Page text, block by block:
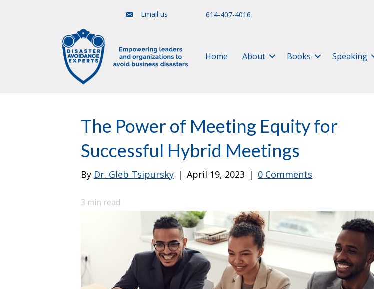
Email us 614-407-4016
Home About Books Speaking
The Power of Meeting Equity for
Successful Hybrid Meetings
By Dr. Gleb Tsipursky | April 19, 2023 | 0 Comments
3 min read